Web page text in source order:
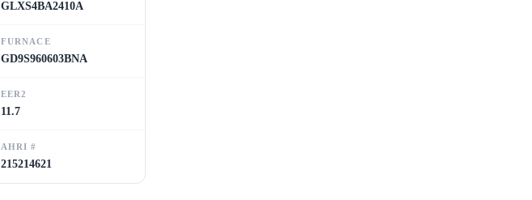
GLXS4BA2410A
FURNACE
GD9S960603BNA
EER2
11.7
AHRI #
215214621